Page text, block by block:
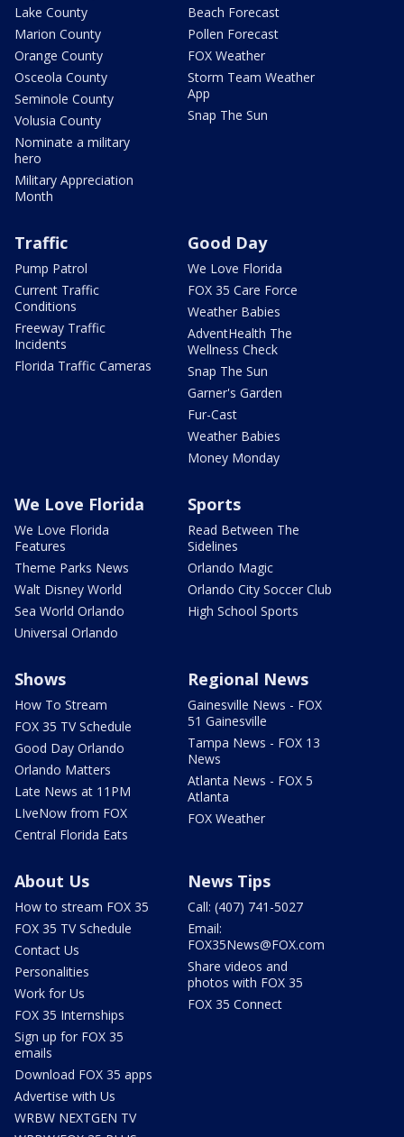
Lake County
Marion County
Orange County
Osceola County
Seminole County
Volusia County
Nominate a military
hero
Military Appreciation
Month
Beach Forecast
Pollen Forecast
FOX Weather
Storm Team Weather
App
Snap The Sun
Traffic
Pump Patrol
Current Traffic
Conditions
Freeway Traffic
Incidents
Florida Traffic Cameras
Good Day
We Love Florida
FOX 35 Care Force
Weather Babies
AdventHealth The
Wellness Check
Snap The Sun
Garner's Garden
Fur-Cast
Weather Babies
Money Monday
We Love Florida
We Love Florida
Features
Theme Parks News
Walt Disney World
Sea World Orlando
Universal Orlando
Sports
Read Between The
Sidelines
Orlando Magic
Orlando City Soccer Club
High School Sports
Shows
How To Stream
FOX 35 TV Schedule
Good Day Orlando
Orlando Matters
Late News at 11PM
LIveNow from FOX
Central Florida Eats
Regional News
Gainesville News - FOX
51 Gainesville
Tampa News - FOX 13
News
Atlanta News - FOX 5
Atlanta
FOX Weather
About Us
How to stream FOX 35
FOX 35 TV Schedule
Contact Us
Personalities
Work for Us
FOX 35 Internships
Sign up for FOX 35
emails
Download FOX 35 apps
Advertise with Us
WRBW NEXTGEN TV
News Tips
Call: (407) 741-5027
Email:
FOX35News@FOX.com
Share videos and
photos with FOX 35
FOX 35 Connect